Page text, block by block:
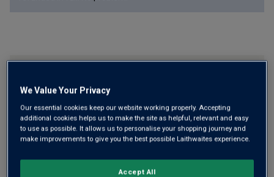
We Value Your Privacy
Our essential cookies keep our website working properly. Accepting
additional cookies helps us to make the site as helpful, relevant and easy
to use as possible. It allows us to personalise your shopping journey and
make improvements to give you the best possible Laithwaites experience.
Accept All